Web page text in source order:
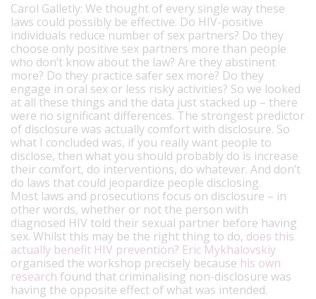
Carol Galletly: We thought of every single way these
laws could possibly be effective. Do HIV-positive
individuals reduce number of sex partners? Do they
choose only positive sex partners more than people
who don’t know about the law? Are they abstinent
more? Do they practice safer sex more? Do they
engage in oral sex or less risky activities? So we looked
at all these things and the data just stacked up – there
were no significant differences. The strongest predictor
of disclosure was actually comfort with disclosure. So
what I concluded was, if you really want people to
disclose, then what you should probably do is increase
their comfort, do interventions, do whatever. And don’t
do laws that could jeopardize people disclosing.
Most laws and prosecutions focus on disclosure – in
other words, whether or not the person with
diagnosed HIV told their sexual partner before having
sex. Whilst this may be the right thing to do, does this
actually benefit HIV prevention? Eric Mykhalovskiy
organised the workshop precisely because his own
research found that criminalising non-disclosure was
having the opposite effect of what was intended.